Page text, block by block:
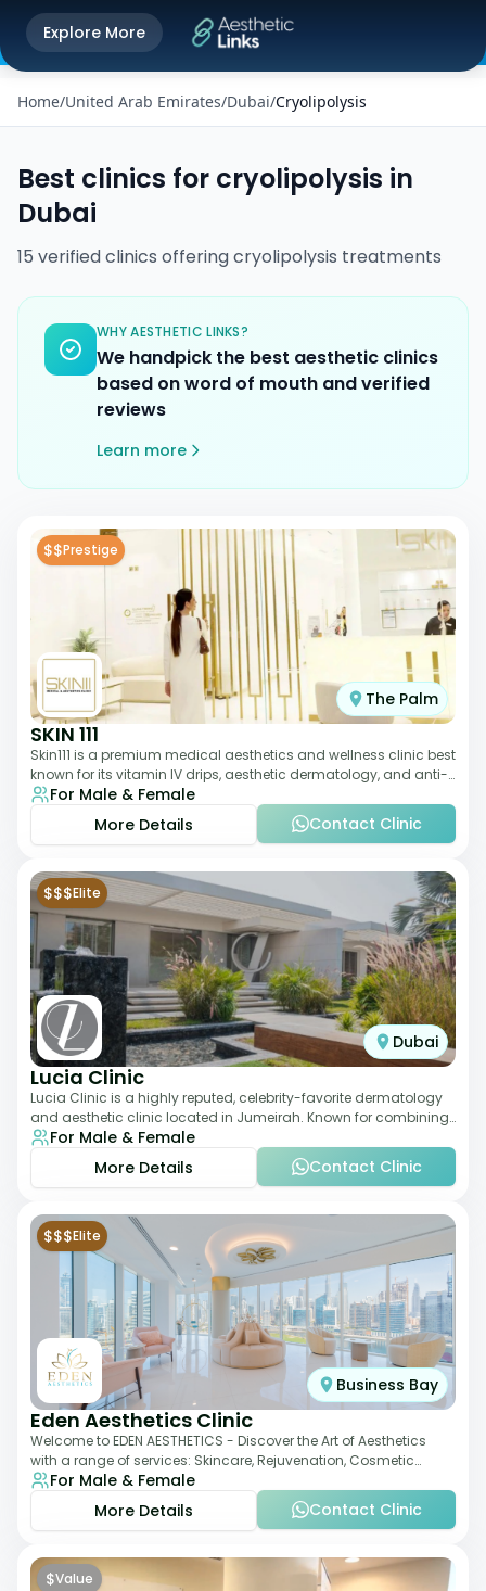
Get the Aesthetic Links App
Better experience on our app
Explore More
Home/United Arab Emirates/Dubai/Cryolipolysis
Best clinics for cryolipolysis in
Dubai
15 verifiedclinics offeringcryolipolysis treatments
WHY AESTHETIC LINKS?
We handpick the best aesthetic clinics
based on word of mouth and verified
reviews
Learn more
$$Prestige
The Palm
SKIN 111
Skin111 is a premium medical aesthetics and wellness clinic best
known for its vitamin IV drips, aesthetic dermatology, and anti-
aging treatments. Wit
For Male & Female
More Details
Contact Clinic
$$$Elite
Dubai
Lucia Clinic
Lucia Clinic is a highly reputed, celebrity-favorite dermatology
and aesthetic clinic located in Jumeirah. Known for combining
luxury with medical exc
For Male & Female
More Details
Contact Clinic
$$$Elite
Business Bay
Eden Aesthetics Clinic
Welcome to EDEN AESTHETICS - Discover the Art of Aesthetics
with a range of services: Skincare, Rejuvenation, Cosmetic
Injectables, Non-Surgical Rhino
For Male & Female
More Details
Contact Clinic
$Value